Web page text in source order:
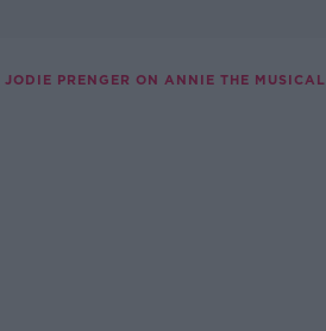
JODIE PRENGER ON ANNIE THE MUSICAL